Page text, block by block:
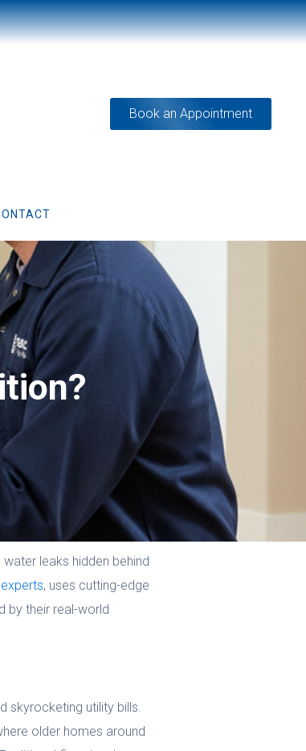
Book an Appointment
leaks hidden behind
, uses cutting-edge
by their real-world
skyrocketing utility bills.
older homes around